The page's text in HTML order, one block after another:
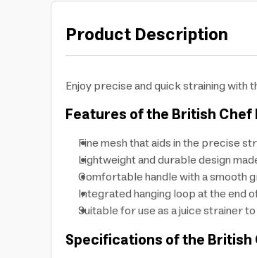
Product Description
Enjoy precise and quick straining
Features of the British
Fine mesh that aids in the precise
Lightweight and durable design
Comfortable handle with a smooth
Integrated hanging loop at the end
Suitable for use as a juice strainer
Specifications of the